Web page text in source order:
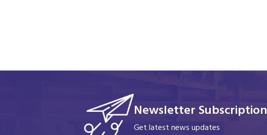
Newsletter Subscription
Get latest news updates